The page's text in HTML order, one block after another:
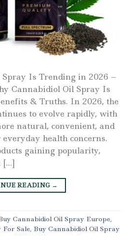
Is Trending in 2026 –
Cannabidiol Oil Spray Is
& Truths. In 2026, the
to evolve rapidly, with
natural, convenient, and
health concerns.
gaining popularity,
[…]
READING →
Cannabidiol Oil Spray Europe,
For Sale, Buy Cannabidiol Oil Spray